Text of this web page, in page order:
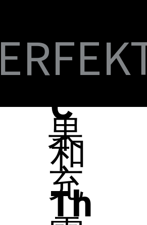
B-
C
和
Th
Fi
蘋
果
充